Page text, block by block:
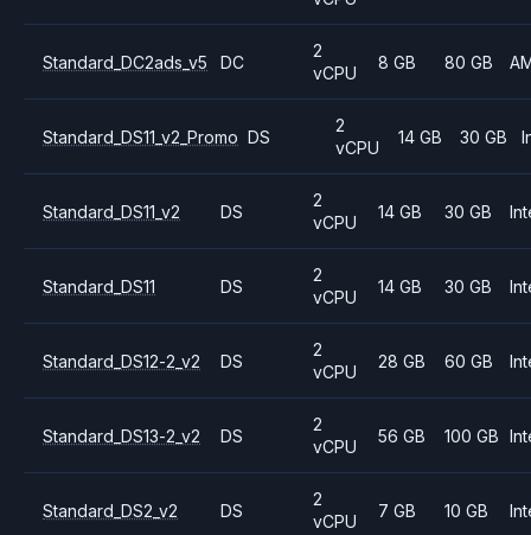
Standard_DC2ads_v5 DC
2
vCPU
8 GB 80 GB
Standard_DS11_v2_Promo DS
2
vCPU
14 GB 30 GB
Standard_DS11_v2 DS
2
vCPU
14 GB 30 GB
Standard_DS11 DS
2
vCPU
14 GB 30 GB
Standard_DS12-2_v2 DS
2
vCPU
28 GB 60 GB
Standard_DS13-2_v2 DS
2
vCPU
56 GB 100 GB
Standard_DS2_v2 DS
2
vCPU
7 GB 10 GB